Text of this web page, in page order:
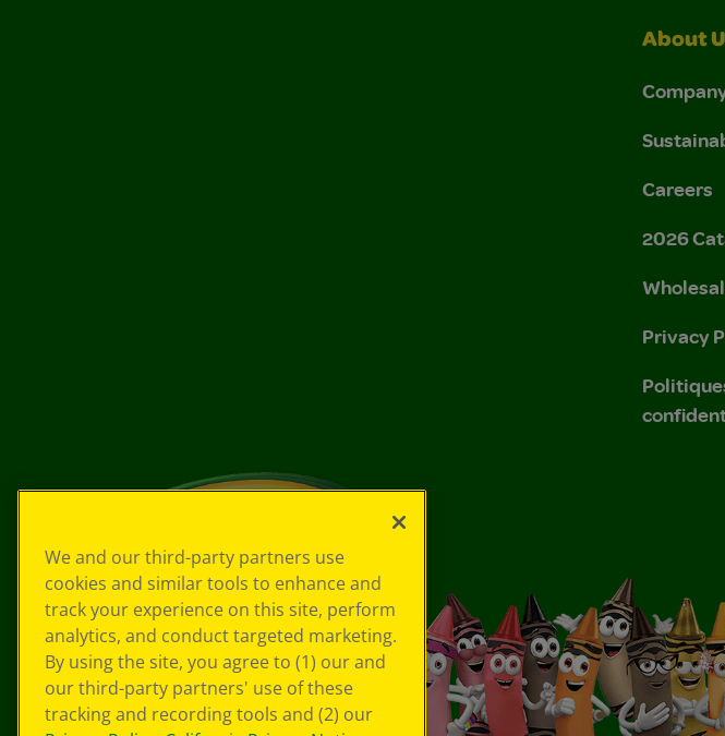
About
Careers
2026
Privacy
We and our third-party partners use
cookies and similar tools to enhance and
track your experience on this site, perform
analytics, and conduct targeted marketing.
By using the site, you agree to (1) our and
our third-party partners' use of these
tracking and recording tools and (2) our